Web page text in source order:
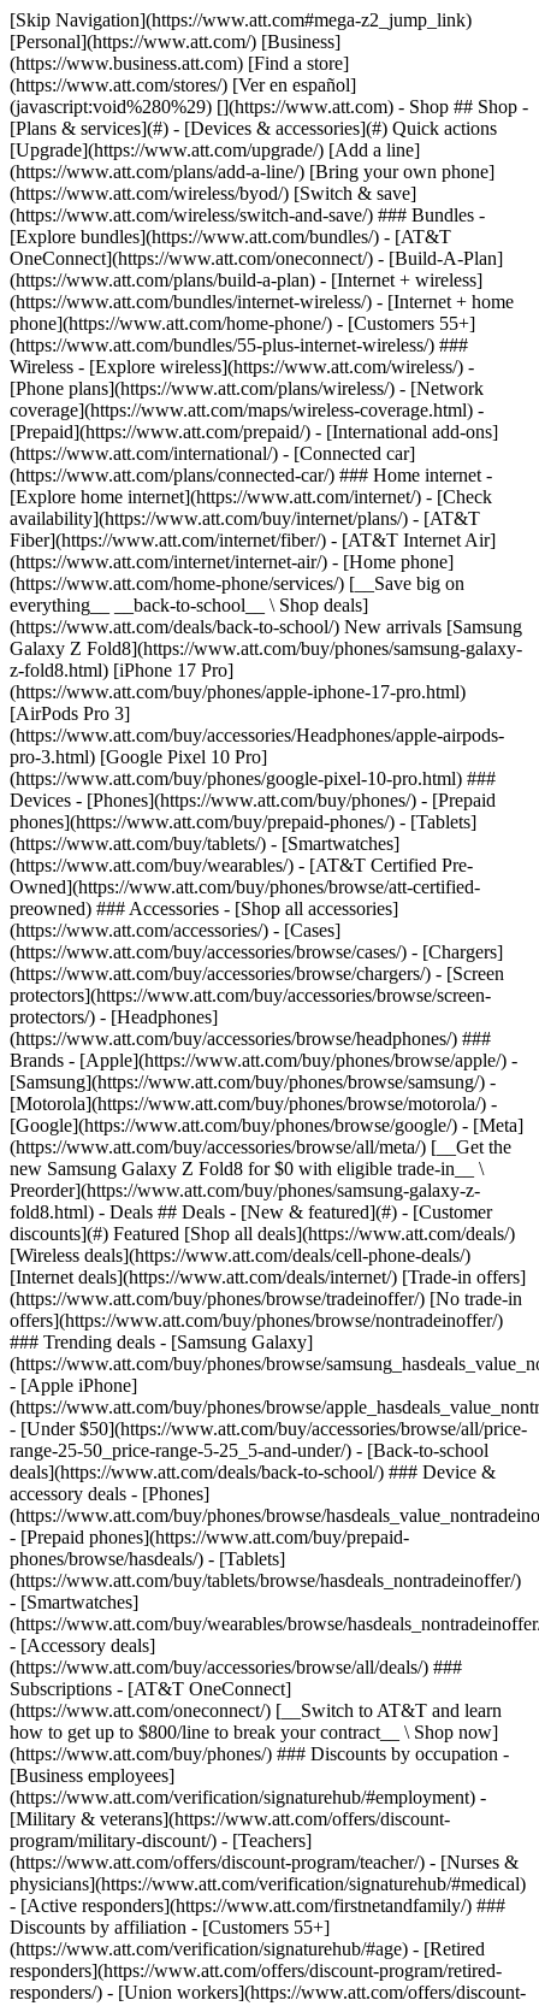
[Skip Navigation](https://www.att.com#mega-z2_jump_link) [Personal](https://www.att.com/) [Business](https://www.business.att.com) [Find a store](https://www.att.com/stores/) [Ver en español](javascript:void%280%29) [](https://www.att.com) - Shop ## Shop - [Plans & services](#) - [Devices & accessories](#) Quick actions [Upgrade](https://www.att.com/upgrade/) [Add a line](https://www.att.com/plans/add-a-line/) [Bring your own phone](https://www.att.com/wireless/byod/) [Switch & save](https://www.att.com/wireless/switch-and-save/) ### Bundles - [Explore bundles](https://www.att.com/bundles/) - [AT&T OneConnect](https://www.att.com/oneconnect/) - [Build-A-Plan](https://www.att.com/plans/build-a-plan) - [Internet + wireless](https://www.att.com/bundles/internet-wireless/) - [Internet + home phone](https://www.att.com/home-phone/) - [Customers 55+](https://www.att.com/bundles/55-plus-internet-wireless/) ### Wireless - [Explore wireless](https://www.att.com/wireless/) - [Phone plans](https://www.att.com/plans/wireless/) - [Network coverage](https://www.att.com/maps/wireless-coverage.html) - [Prepaid](https://www.att.com/prepaid/) - [International add-ons](https://www.att.com/international/) - [Connected car](https://www.att.com/plans/connected-car/) ### Home internet - [Explore home internet](https://www.att.com/internet/) - [Check availability](https://www.att.com/buy/internet/plans/) - [AT&T Fiber](https://www.att.com/internet/fiber/) - [AT&T Internet Air](https://www.att.com/internet/internet-air/) - [Home phone](https://www.att.com/home-phone/services/) [__Save big on everything__ __back-to-school__ \ Shop deals](https://www.att.com/deals/back-to-school/) New arrivals [Samsung Galaxy Z Fold8](https://www.att.com/buy/phones/samsung-galaxy-z-fold8.html) [iPhone 17 Pro](https://www.att.com/buy/phones/apple-iphone-17-pro.html) [AirPods Pro 3](https://www.att.com/buy/accessories/Headphones/apple-airpods-pro-3.html) [Google Pixel 10 Pro](https://www.att.com/buy/phones/google-pixel-10-pro.html) ### Devices - [Phones](https://www.att.com/buy/phones/) - [Prepaid phones](https://www.att.com/buy/prepaid-phones/) - [Tablets](https://www.att.com/buy/tablets/) - [Smartwatches](https://www.att.com/buy/wearables/) - [AT&T Certified Pre-Owned](https://www.att.com/buy/phones/browse/att-certified-preowned) ### Accessories - [Shop all accessories](https://www.att.com/accessories/) - [Cases](https://www.att.com/buy/accessories/browse/cases/) - [Chargers](https://www.att.com/buy/accessories/browse/chargers/) - [Screen protectors](https://www.att.com/buy/accessories/browse/screen-protectors/) - [Headphones](https://www.att.com/buy/accessories/browse/headphones/) ### Brands - [Apple](https://www.att.com/buy/phones/browse/apple/) - [Samsung](https://www.att.com/buy/phones/browse/samsung/) - [Motorola](https://www.att.com/buy/phones/browse/motorola/) - [Google](https://www.att.com/buy/phones/browse/google/) - [Meta](https://www.att.com/buy/accessories/browse/all/meta/) [__Get the new Samsung Galaxy Z Fold8 for $0 with eligible trade-in__ \ Preorder](https://www.att.com/buy/phones/samsung-galaxy-z-fold8.html) - Deals ## Deals - [New & featured](#) - [Customer discounts](#) Featured [Shop all deals](https://www.att.com/deals/) [Wireless deals](https://www.att.com/deals/cell-phone-deals/) [Internet deals](https://www.att.com/deals/internet/) [Trade-in offers](https://www.att.com/buy/phones/browse/tradeinoffer/) [No trade-in offers](https://www.att.com/buy/phones/browse/nontradeinoffer/) ### Trending deals - [Samsung Galaxy](https://www.att.com/buy/phones/browse/samsung_hasdeals_value_nontradeinoffer_tradeinoffer/) - [Apple iPhone](https://www.att.com/buy/phones/browse/apple_hasdeals_value_nontradeinoffer_tradeinoffer/) - [Under $50](https://www.att.com/buy/accessories/browse/all/price-range-25-50_price-range-5-25_5-and-under/) - [Back-to-school deals](https://www.att.com/deals/back-to-school/) ### Device & accessory deals - [Phones](https://www.att.com/buy/phones/browse/hasdeals_value_nontradeinoffer_tradeinoffer/) - [Prepaid phones](https://www.att.com/buy/prepaid-phones/browse/hasdeals/) - [Tablets](https://www.att.com/buy/tablets/browse/hasdeals_nontradeinoffer/) - [Smartwatches](https://www.att.com/buy/wearables/browse/hasdeals_nontradeinoffer/) - [Accessory deals](https://www.att.com/buy/accessories/browse/all/deals/) ### Subscriptions - [AT&T OneConnect](https://www.att.com/oneconnect/) [__Switch to AT&T and learn how to get up to $800/line to break your contract__ \ Shop now](https://www.att.com/buy/phones/) ### Discounts by occupation - [Business employees](https://www.att.com/verification/signaturehub/#employment) - [Military & veterans](https://www.att.com/offers/discount-program/military-discount/) - [Teachers](https://www.att.com/offers/discount-program/teacher/) - [Nurses & physicians](https://www.att.com/verification/signaturehub/#medical) - [Active responders](https://www.att.com/firstnetandfamily/) ### Discounts by affiliation - [Customers 55+](https://www.att.com/verification/signaturehub/#age) - [Retired responders](https://www.att.com/offers/discount-program/retired-responders/) - [Union workers](https://www.att.com/offers/discount-program/union-discount/) - [Students](https://www.att.com/verification/signaturehub/#student) ### Partner savings - [Credit card discount](https://www.att.com/deals/att-points-plus-citi/) - [&More Benefits](https://andmorebenefits.att.com/root-discovery) [__Teachers: Save up to $150/line and up to 20% on plans__ \ Learn more](https://www.att.com/offers/discount-program/teacher/) - AT&T Difference ## AT&T Difference - [Our competitive edge](#) ### Why choose us - [AT&T Guarantee](https://www.att.com/why-att/guarantee/) - [Why AT&T](https://www.att.com/why-att/) - [AT&T vs. T-Mobile & Verizon](https://www.att.com/wireless/switch-and-save/#compare-us) - [AT&T Fiber vs. Spectrum & Xfinity](https://www.att.com/internet/fiber/#compare-us) - [Try AT&T for free](https://www.att.com/wireless/free-trial/) - [Switch & save](https://www.att.com/wireless/switch-and-save/) ### Exceptional coverage - [5G coverage map](https://www.att.com/maps/wireless-coverage.html) - [Fiber coverage map](https://www.att.com/internet/fiber/coverage-map/) [__America’s best guarantee__ \ Learn more](https://www.att.com/why-att/guarantee/) - Support ## Support - [Bill & account](#) - [Wireless](#) - [Internet](#) Quick actions [View all support](https://www.att.com/support/) [Go to my account](https://www.att.com/acctmgmt/overview) [Payment center](https://www.att.com/acctmgmt/mypaymentcenter) [Billing center](https://www.att.com/acctmgmt/billing/mybillingcenter) ### Bill & payments - [Understand your bill](https://www.att.com/support/my-account/understand-your-bill/) - [Find out why your bill changed](https://www.att.com/support/article/my-account/KM1051879/) - [Set up and manage AutoPay](https://www.att.com/acctmgmt/mypaymentcenter?intent=MANAGEAUTOPAY) - [View device installments](https://www.att.com/acctmgmt/payment/installmentplandetails) - [Pay without signing in](https://www.att.com/acctmgmt/fastpmt/fastpay) ### Account - [Change or reset password](https://www.att.com/support/article/my-account/KM1008941/) - [Add or remove accounts](https://www.att.com/support/article/my-account/KM1008925/) - [Move internet service](https://www.att.com/help/moving/) - [View my orders and claims](https://www.att.com/orders/history) - [More account help](https://www.att.com/support/my-account/) [__America’s best guarantee__ \ Learn more](https://www.att.com/why-att/guarantee/) Quick actions [Manage my wireless service](https://www.att.com/acctmgmt/mywireless) [Track my order](https://www.att.com/orders/history) [Add AT&T International Day Pass](https://www.att.com/acctmgmt/signin?intent=DEEPLINK&soc=IRRLHDF&level=CAT&source=ILC242589969&wtExtndSource=Megamenu) ### My device - [Check my usage](https://www.att.com/acctmgmt/usage/mysummary) - [Manage add-ons](https://www.att.com/acctmgmt/wireless/manage-addon) - [Change my plan](https://www.att.com/acctmgmt/mywireless/manageplan/) - [Add a line](https://www.att.com/buy/postpaid/?wlsfi=AL) - [Check upgrade eligibility](https://www.att.com/buy/postpaid/?wlsfi=up) - [Activate a wireless device](https://www.att.com/support/how-to/wireless/get-started/) ### Device options - [Manage eSIM](https://www.att.com/acctmgmt/wireless/manage-esim) - [Suspend wireless service](https://www.att.com/acctmgmt/wireless/suspend) - [Transfer a number to AT&T](https://www.att.com/acctmgmt/wireless/transfer-number) - [Change phone number](https://www.att.com/acctmgmt/wireless/change-number) - [Unlock a device](https://www.att.com/acctmgmt/wireless/device-unlock) ### Wireless help - [Check for outages](https://www.att.com/outages/) - [Use device hotspot](https://www.att.com/support/article/wireless/KM1009376/) - [Device protection & warranty](https://www.att.com/support/device-protection-warranty/) - [More wireless help](https://www.att.com/support/wireless/) [__America’s best guarantee__ \ Learn more](https://www.att.com/why-att/guarantee/) Quick actions [Manage my internet service](https://www.att.com/acctmgmt/myinternet) [Track my order](https://www.att.com/orders/history) [Get help moving](https://www.att.com/help/moving/) ### Equipment - [Restart a gateway](https://www.att.com/support/article/u-verse-high-speed-internet/KM1010361/) - [Find Wi-Fi info](https://www.att.com/support/article/internet/KM1203150/) - [Run inter